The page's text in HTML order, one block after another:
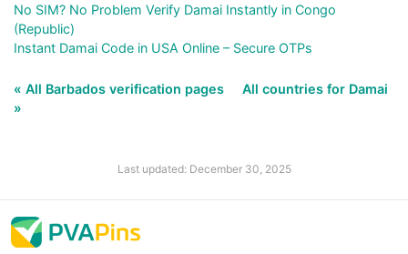
No SIM? No Problem Verify Damai Instantly in Congo
(Republic)
Instant Damai Code in USA Online – Secure OTPs
« All Barbados verification pages
All countries for Damai
»
Last updated: December 30, 2025